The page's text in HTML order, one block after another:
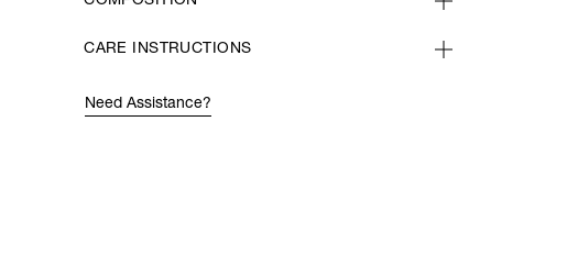
CARE INSTRUCTIONS
Need Assistance?